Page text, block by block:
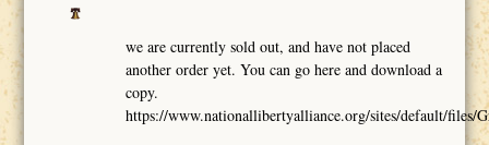
we are currently sold out, and have not placed
another order yet. You can go here and download a
copy.
https://www.nationallibertyalliance.org/sites/default/files/